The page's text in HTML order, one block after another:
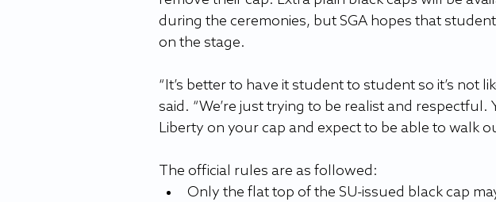
during the ceremonies, but SGA hopes that
on the stage.
“It’s better to have it student to student so it’s not
said. “We’re just trying to be realist and respectful.
Liberty on your cap and expect to be able to walk
The official rules are as followed:
Only the flat top of the SU-issued black cap